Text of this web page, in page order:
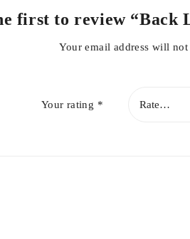
first to review “Back
Your email address will
Your rating *